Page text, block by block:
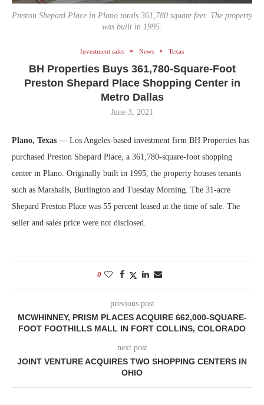
Preston Shepard Place in Plano totals 361,780 square feet. The property
was built in 1995.
Investment sales News Texas
BH Properties Buys 361,780-Square-Foot
Preston Shepard Place Shopping Center in
Metro Dallas
June 3, 2021
Plano, Texas — Los Angeles-based investment firm BH Properties has
purchased Preston Shepard Place, a 361,780-square-foot shopping
center in Plano. Originally built in 1995, the property houses tenants
such as Marshalls, Burlington and Tuesday Morning. The 31-acre
Shepard Preston Place was 55 percent leased at the time of sale. The
seller and sales price were not disclosed.
0
previous post
MCWHINNEY, PRISM PLACES ACQUIRE 662,000-SQUARE-
FOOT FOOTHILLS MALL IN FORT COLLINS, COLORADO
next post
JOINT VENTURE ACQUIRES TWO SHOPPING CENTERS IN
OHIO